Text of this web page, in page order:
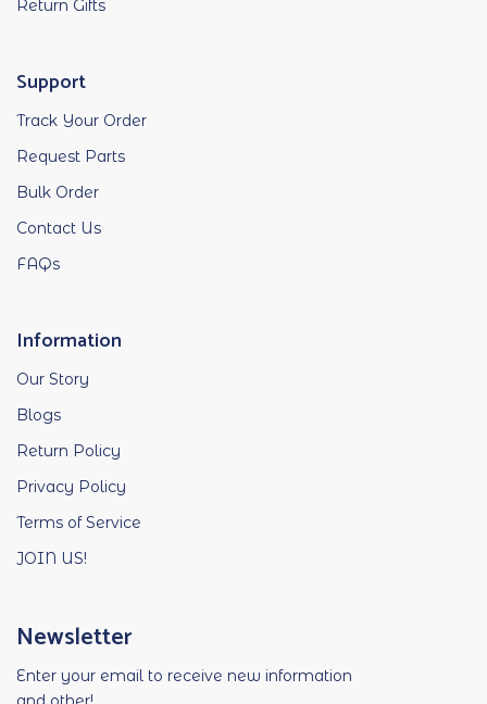
Return Gifts
Support
Track Your Order
Request Parts
Bulk Order
Contact Us
FAQs
Information
Our Story
Blogs
Return Policy
Privacy Policy
Terms of Service
JOIN US!
Newsletter
Enter your email to receive new information